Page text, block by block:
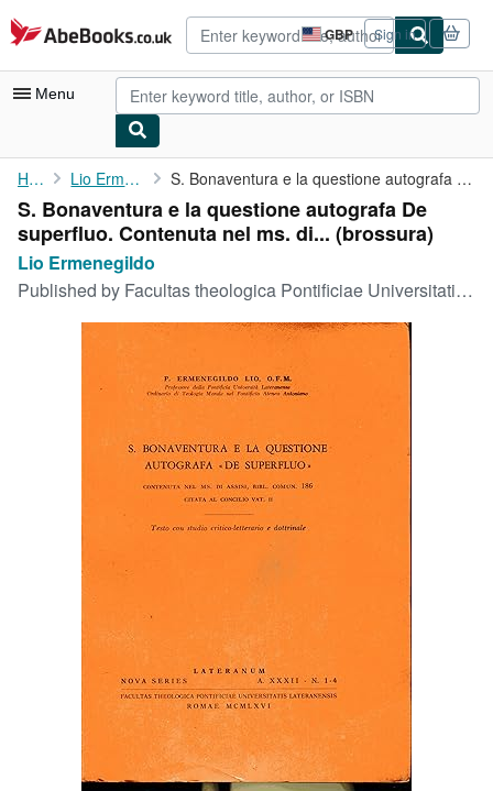
Skip to main content
AbeBooks.co.uk GBP
Site
shopping
preferences
Sign in
Menu
My Account
My Purchases
Advanced Search
Browse Collections
Home Lio Ermenegildo S. Bonaventura e la questione autografa De superfluo. Contenuta ...
S. Bonaventura e la questione autografa De
superfluo. Contenuta nel ms. di... (brossura)
Lio Ermenegildo
Published by Facultas theologica Pontificiae Universitatis Lateranensis, Romae, 1966